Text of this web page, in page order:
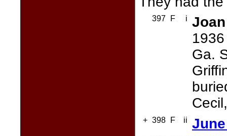
397 F i
Ga.
+ 398 F ii